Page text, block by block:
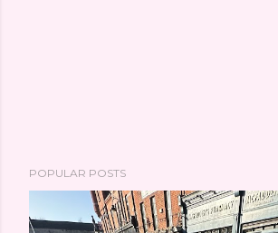
POPULAR POSTS